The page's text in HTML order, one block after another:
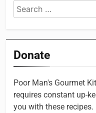
Search
for:
Donate
Poor Man's Gourmet
requires constant up-
you with these